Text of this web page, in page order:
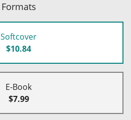
Formats
Softcover
$10.84
E-Book
$7.99